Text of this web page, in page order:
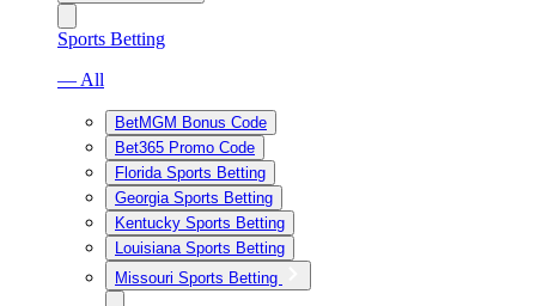
Sports Betting
— All
BetMGM Bonus Code
Bet365 Promo Code
Florida Sports Betting
Georgia Sports Betting
Kentucky Sports Betting
Louisiana Sports Betting
Missouri Sports Betting